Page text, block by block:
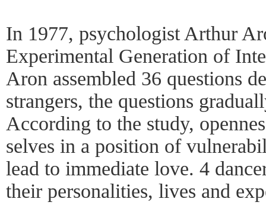
In 1977, psychologist Arthur
Experimental Generation of
Aron assembled 36 questions
strangers, the questions
According to the study,
selves in a position of
lead to immediate love. 4
their personalities, lives and